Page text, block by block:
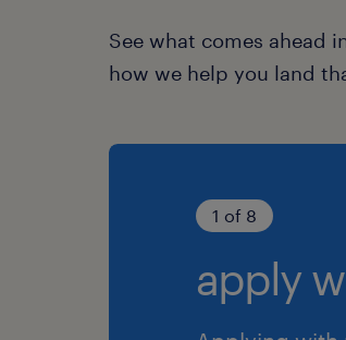
See what comes ahead
how we help you land
1 of 8
apply